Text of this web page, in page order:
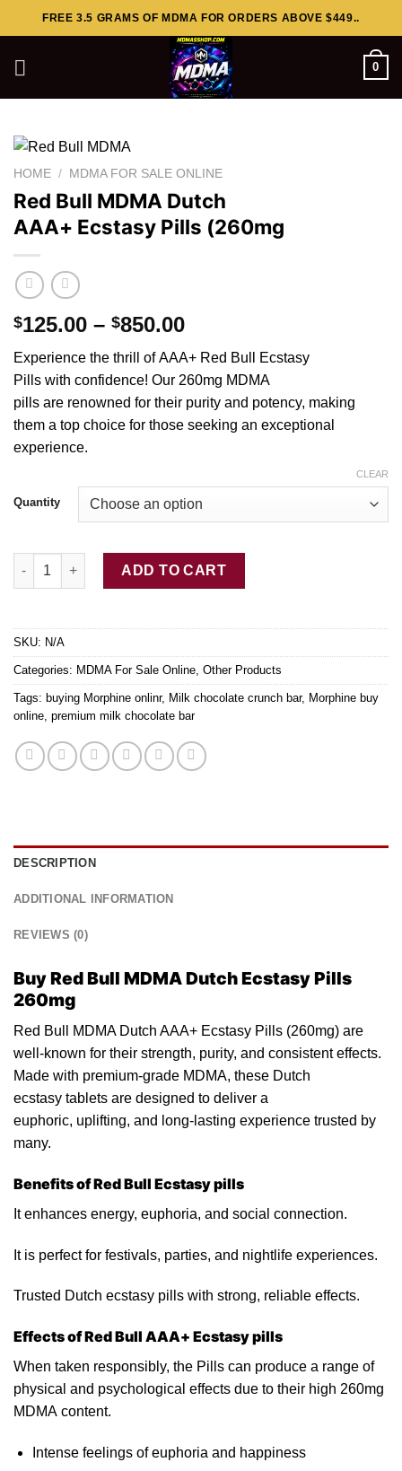
to
FREE 3.5 GRAMS OF MDMA FOR ORDERS ABOVE $449..
0
HOME / MDMA FOR SALE ONLINE
Red Bull MDMA Dutch
AAA+ Ecstasy Pills (260mg
$125.00 – $850.00Price
$125.00
through
$850.00
Experience the thrill of AAA+ Red Bull Ecstasy
Pills with confidence! Our 260mg MDMA
pills are renowned for their purity and potency, making
them a top choice for those seeking an exceptional
experience.
Quantity
CLEAR
Red Bull MDMA Dutch AAA+ Ecstasy Pills (260mg quantity
ADD TO CART
SKU: N/A
Categories: MDMA For Sale Online, Other Products
Tags: buying Morphine onlinr, Milk chocolate crunch bar, Morphine buy
online, premium milk chocolate bar
DESCRIPTION
ADDITIONAL INFORMATION
REVIEWS (0)
Buy Red Bull MDMA Dutch Ecstasy Pills
260mg
Red Bull MDMA Dutch AAA+ Ecstasy Pills (260mg) are
well-known for their strength, purity, and consistent effects.
Made with premium-grade MDMA, these Dutch
ecstasy tablets are designed to deliver a
euphoric, uplifting, and long-lasting experience trusted by
many.
Benefits of Red Bull Ecstasy pills
It enhances energy, euphoria, and social connection.
It is perfect for festivals, parties, and nightlife experiences.
Trusted Dutch ecstasy pills with strong, reliable effects.
Effects of Red Bull AAA+ Ecstasy pills
When taken responsibly, the Pills can produce a range of
physical and psychological effects due to their high 260mg
MDMA content.
Intense feelings of euphoria and happiness